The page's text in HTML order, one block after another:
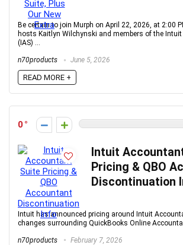
Be certain to join Murph on April 22, 2026, at 2:00
hosts Kaitlyn Wilchynski and members of the
(IAS) ...
n70products June 5, 2026
READ MORE +
0
Intuit
Pricing & QBO
Discontinuation
Intuit has announced pricing around Intuit
changes surrounding QuickBooks Online
n70products February 7, 2026